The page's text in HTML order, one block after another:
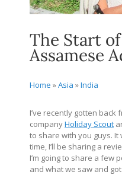
The Start
Assamese
Home »Asia »India
I’ve recently gotten back
companyHoliday Scout
to share with you guys. It
time, I’ll be sharing a
I’m going to share a few
and what we saw and